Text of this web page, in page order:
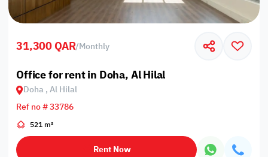
31,300 QAR/Monthly
Office for rent in Doha, Al Hilal
Doha , Al Hilal
Ref no # 33786
521 m²
Rent Now